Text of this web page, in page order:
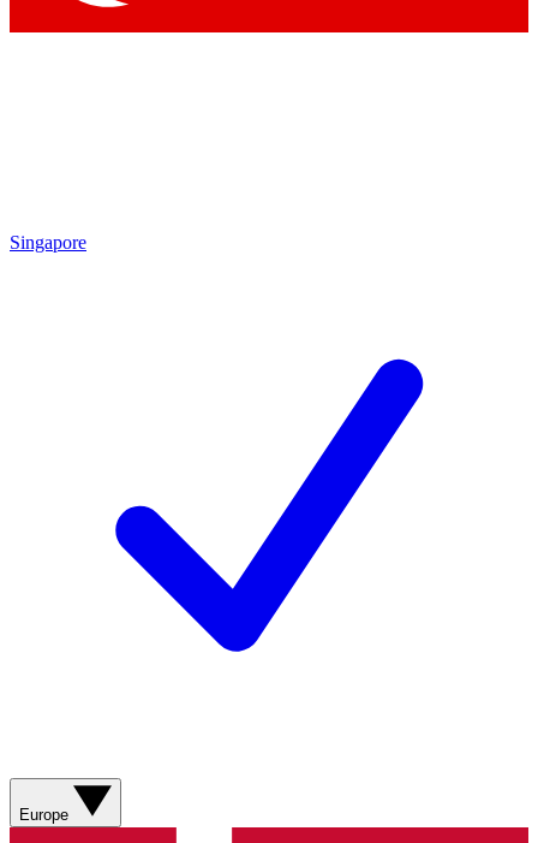
Singapore
Europe